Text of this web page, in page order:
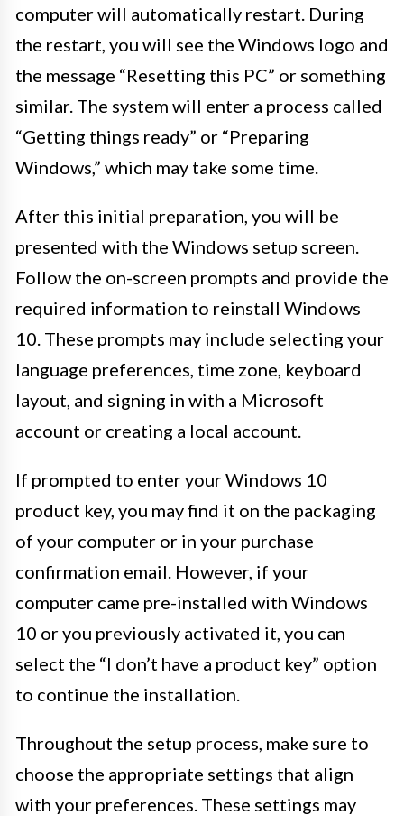
computer will automatically restart. During
the restart, you will see the Windows logo and
the message “Resetting this PC” or something
similar. The system will enter a process called
“Getting things ready” or “Preparing
Windows,” which may take some time.
After this initial preparation, you will be
presented with the Windows setup screen.
Follow the on-screen prompts and provide the
required information to reinstall Windows
10. These prompts may include selecting your
language preferences, time zone, keyboard
layout, and signing in with a Microsoft
account or creating a local account.
If prompted to enter your Windows 10
product key, you may find it on the packaging
of your computer or in your purchase
confirmation email. However, if your
computer came pre-installed with Windows
10 or you previously activated it, you can
select the “I don’t have a product key” option
to continue the installation.
Throughout the setup process, make sure to
choose the appropriate settings that align
with your preferences. These settings may